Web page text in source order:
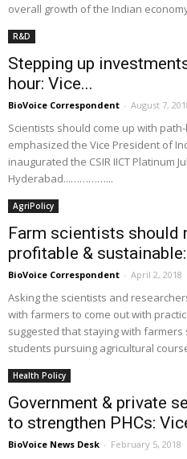
overall growth of the Indian
R&D
Stepping up
hour: Vice...
BioVoice Correspondent - August 7,
Scientists should come up with
emphasized the Vice President of
inaugurated the CSIR IICT Platinum
Hyderabad...…………...
AgriPolicy
Farm scientists should
profitable &
BioVoice Correspondent - April 2, 2018
Asking the scientists and
with farmers to come out with
suggested that staying with
students pursuing agricultural
Health Policy
Government & private
to strengthen PHCs:
BioVoice News Desk - February 5, 2018